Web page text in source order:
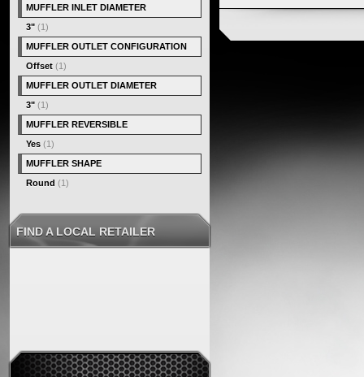
MUFFLER INLET DIAMETER
3" (1)
MUFFLER OUTLET CONFIGURATION
Offset (1)
MUFFLER OUTLET DIAMETER
3" (1)
MUFFLER REVERSIBLE
Yes (1)
MUFFLER SHAPE
Round (1)
FIND A LOCAL RETAILER